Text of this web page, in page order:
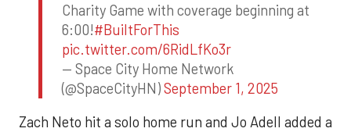
Charity Game with coverage beginning at
6:00!#BuiltForThis
pic.twitter.com/6RidLfKo3r
— Space City Home Network
(@SpaceCityHN)September 1, 2025
Zach Neto hit a solo home run and Jo Adell added a